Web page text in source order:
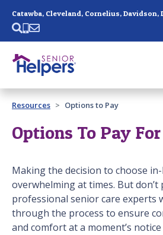
Past main navigation
Contact
Resources Options to Pay
Options To Pay
Making the decision to choose
overwhelming at times. But
professional senior care experts
through the process to ensure
and comfort at a moment’s